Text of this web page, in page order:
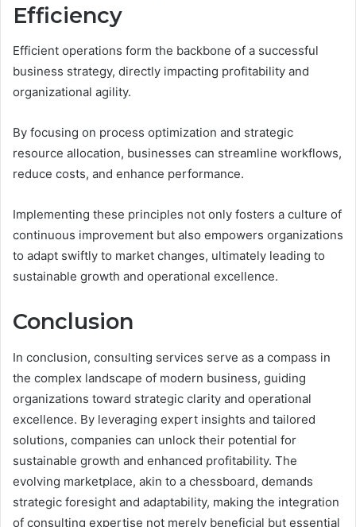
Efficiency
Efficient operations form the backbone of a successful
business strategy, directly impacting profitability and
organizational agility.
By focusing on process optimization and strategic
resource allocation, businesses can streamline workflows,
reduce costs, and enhance performance.
Implementing these principles not only fosters a culture of
continuous improvement but also empowers organizations
to adapt swiftly to market changes, ultimately leading to
sustainable growth and operational excellence.
Conclusion
In conclusion, consulting services serve as a compass in
the complex landscape of modern business, guiding
organizations toward strategic clarity and operational
excellence. By leveraging expert insights and tailored
solutions, companies can unlock their potential for
sustainable growth and enhanced profitability. The
evolving marketplace, akin to a chessboard, demands
strategic foresight and adaptability, making the integration
of consulting expertise not merely beneficial but essential